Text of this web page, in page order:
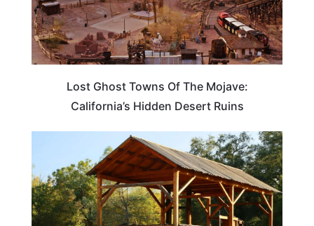
Lost Ghost Towns Of The Mojave:
California’s Hidden Desert Ruins
CALIFORNIA